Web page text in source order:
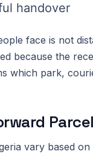
handover
face is not
because the
which park,
vary based